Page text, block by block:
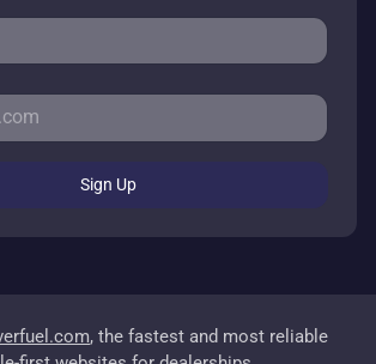
Sign Up
, the fastest and most reliable